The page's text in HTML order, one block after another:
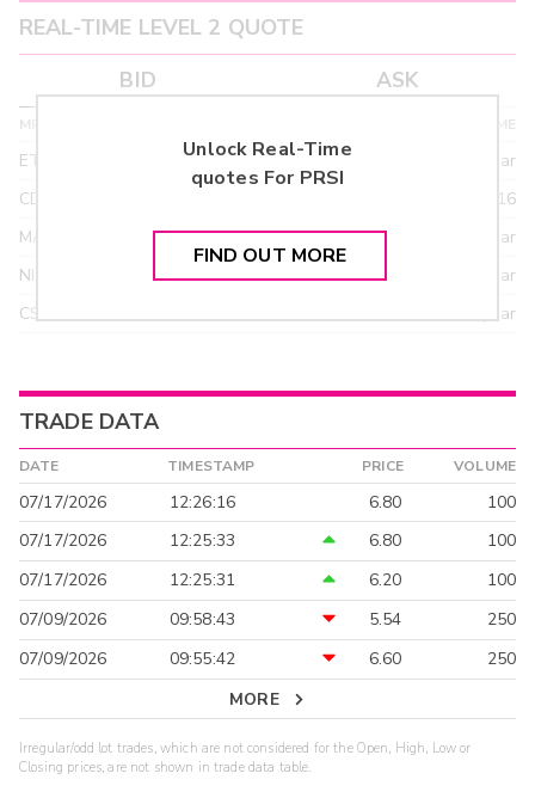
REAL-TIME LEVEL 2 QUOTE
BID
ASK
MPID TIME
ETRF 24.90
>year
CDEL
03/16
MACM
18.95
>year
NITE
18.95
>year
CSTI
18.55 >year
Unlock Real-Time
quotes For PRSI
FIND OUT MORE
TRADE DATA
DATE TIMESTAMP PRICE VOLUME
07/17/2026 12:26:16 6.80
100
07/17/2026
12:25:33 6.80
100
07/17/2026
12:25:31 6.20
100
07/09/2026
09:58:43 5.54
250
07/09/2026
09:55:42 6.60
250
MORE
Irregular/odd lot trades, which are not considered for the Open, High, Low or
Closing prices, are not shown in trade data table.